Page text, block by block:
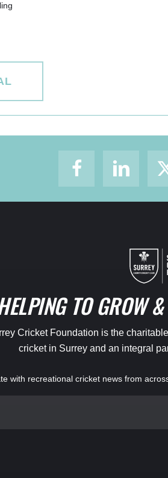
TO GROW
Cricket Foundation is the
cricket in Surrey and an integral
with recreational cricket news from